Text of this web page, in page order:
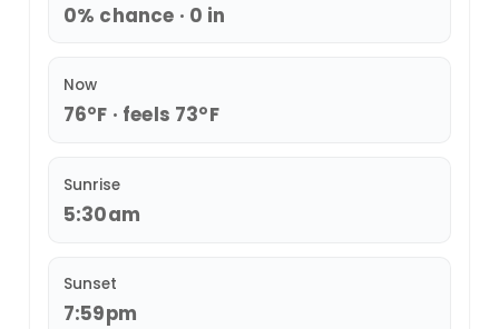
0% chance · 0 in
Now
76°F · feels 73°F
Sunrise
5:30am
Sunset
7:59pm